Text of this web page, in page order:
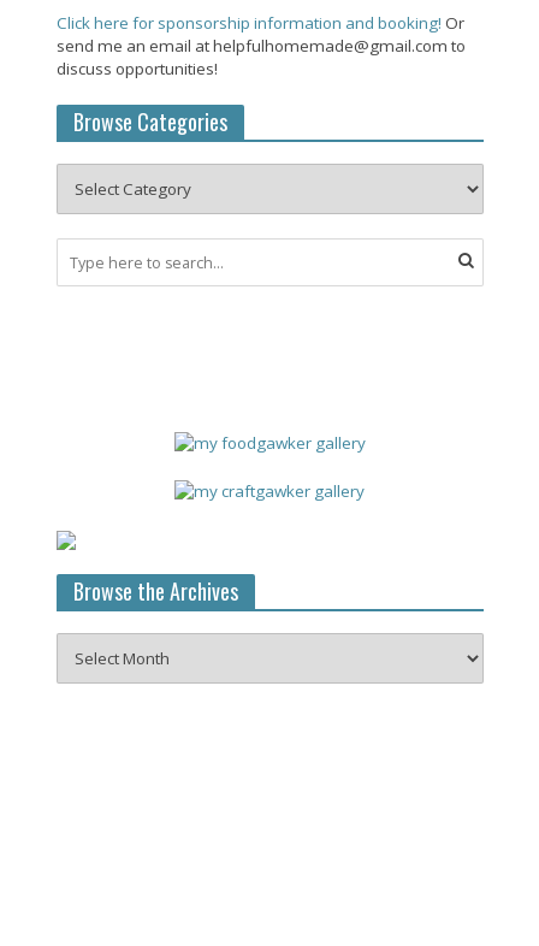
Click here for sponsorship information and booking! Or
send me an email at helpfulhomemade@gmail.com to
discuss opportunities!
Browse Categories
Browse the Archives
the
Archives